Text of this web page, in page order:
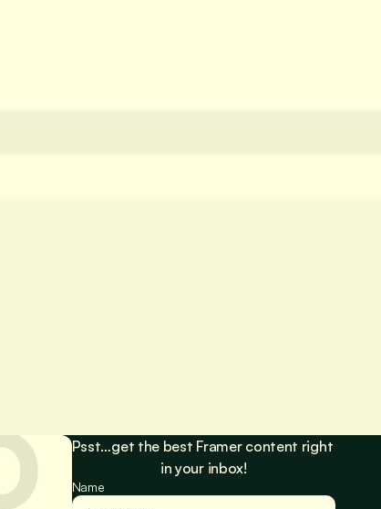
Psst…get the best Framer content right
in your inbox!
Name